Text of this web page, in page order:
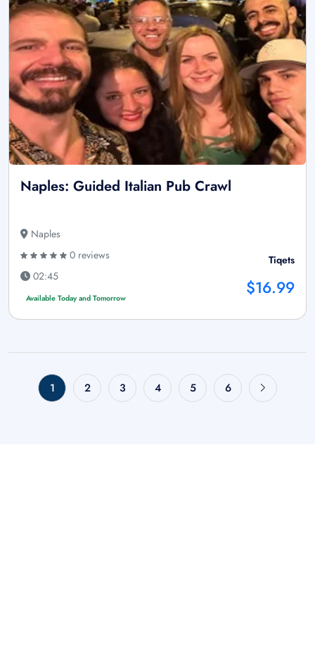
Naples: Guided Italian Pub Crawl
Naples
0 reviews
02:45
Available Today and Tomorrow
Tiqets
$16.99
1 2 3 4 5 6